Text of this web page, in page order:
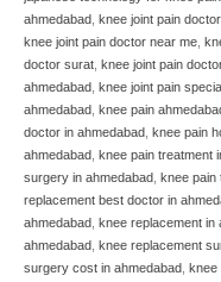
ahmedabad
knee joint pain
knee joint pain doctor near me
doctor surat knee joint pain
ahmedabad
knee joint pain
ahmedabad
knee pain
doctor in ahmedabad
knee pain
ahmedabad
knee pain treatment
surgery in ahmedabad
knee pain
replacement best doctor in
ahmedabad
knee replacement in
ahmedabad
knee replacement
surgery cost in ahmedabad
knee